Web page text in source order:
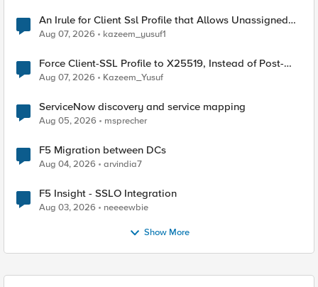
An Irule for Client Ssl Profile that Allows Unassigned
TLS Extension Values (17516)
Aug 07, 2026 kazeem_yusuf1
Force Client-SSL Profile to X25519, Instead of Post-
Quantum Cryptography
Aug 07, 2026 Kazeem_Yusuf
ServiceNow discovery and service mapping
Aug 05, 2026 msprecher
F5 Migration between DCs
Aug 04, 2026 arvindia7
F5 Insight - SSLO Integration
Aug 03, 2026 neeeewbie
Show More